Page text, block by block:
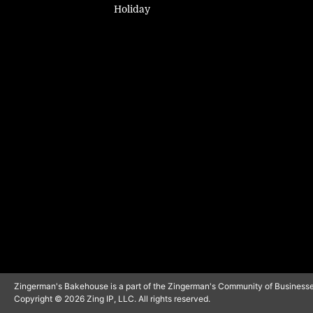
Holiday
Zingerman's Bakehouse is a part of the Zingerman's Community of
Copyright © 2026 Zing IP, LLC. All rights reserved.